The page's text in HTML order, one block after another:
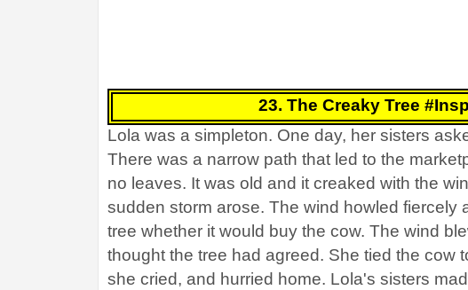
23. The Creaky Tree
Lola was a simpleton. One day, her sisters
There was a narrow path that led to the
no leaves. It was old and it creaked with the
sudden storm arose. The wind howled fiercely
tree whether it would buy the cow. The wind
thought the tree had agreed. She tied the cow
she cried, and hurried home. Lola's sisters